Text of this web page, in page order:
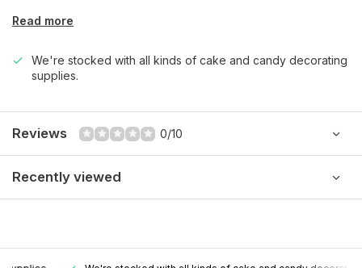
Read more
We're stocked with all kinds of cake and candy decorating
supplies.
Reviews 0/10
Recently viewed